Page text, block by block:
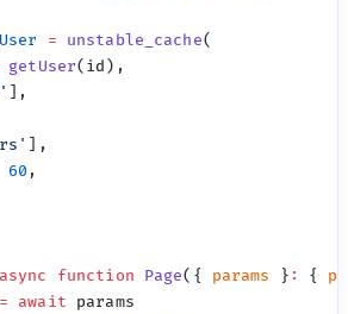
= unstable_cache
getUser
'
60
function Page({ params } : {
= await